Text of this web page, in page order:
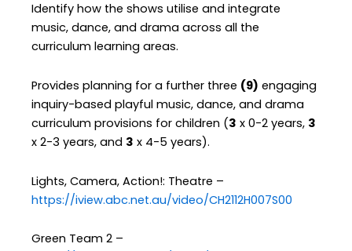
Identify how the shows utilise and integrate
music, dance, and drama across all the
curriculum learning areas.
Provides planning for a further three (9) engaging
inquiry-based playful music, dance, and drama
curriculum provisions for children (3 x 0-2 years, 3
x 2-3 years, and 3 x 4-5 years).
Lights, Camera, Action!: Theatre –
https://iview.abc.net.au/video/CH2112H007S00
Green Team 2 –